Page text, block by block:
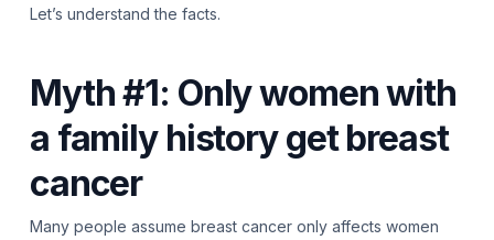
Let’s understand the facts.
Myth #1: Only women with
a family history get breast
cancer
Many people assume breast cancer only affects women